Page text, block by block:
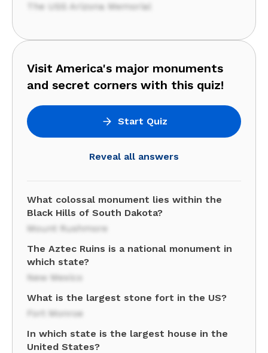
The USS Arizona Memorial
Visit America's major monuments
and secret corners with this quiz!
Start Quiz
Reveal all answers
What colossal monument lies within the
Black Hills of South Dakota?
Mount Rushmore
The Aztec Ruins is a national monument in
which state?
New Mexico
What is the largest stone fort in the US?
Fort Monroe
In which state is the largest house in the
United States?